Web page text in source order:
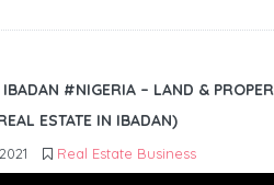
#NIGERIA – LAND &
ESTATE IN IBADAN)
Real Estate Business